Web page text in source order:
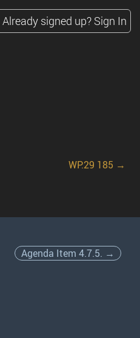
Already signed up? Sign In
WP.29 185 →
Agenda Item 4.7.5. →